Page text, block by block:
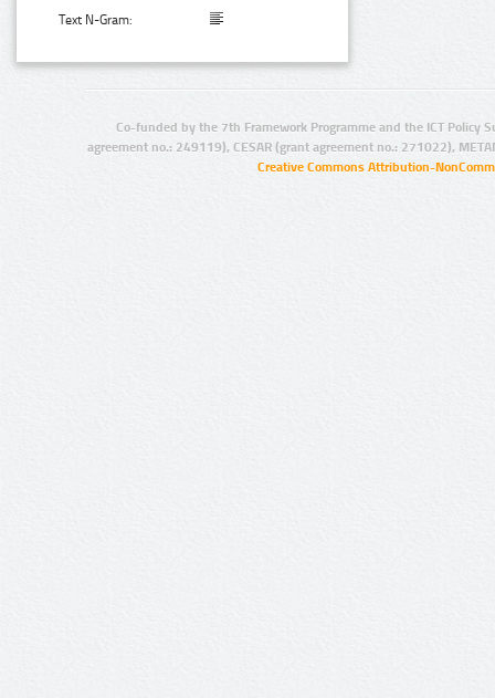
Text N-Gram:
Co-funded by the 7th Framework Programme and the ICT Policy
agreement no.: 249119), CESAR (grant agreement no.: 271022),
Creative Commons Attribution-